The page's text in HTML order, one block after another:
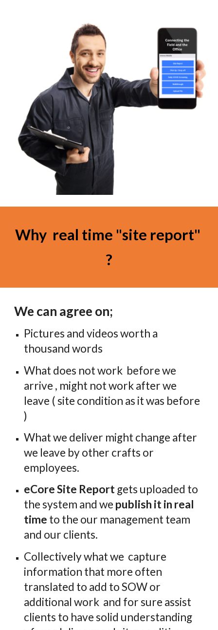
Why  real time "site report"
?
We can agree on;
Pictures and videos worth a
thousand words
What does not work  before we
arrive , might not work after we
leave ( site condition as it was before
)
What we deliver might change after
we leave by other crafts or
employees.
eCore Site Report gets uploaded to
the system and we publish it in real
time to the our management team
and our clients.
Collectively what we  capture
information that more often
translated to add to SOW or
additional work  and for sure assist
clients to have solid understanding